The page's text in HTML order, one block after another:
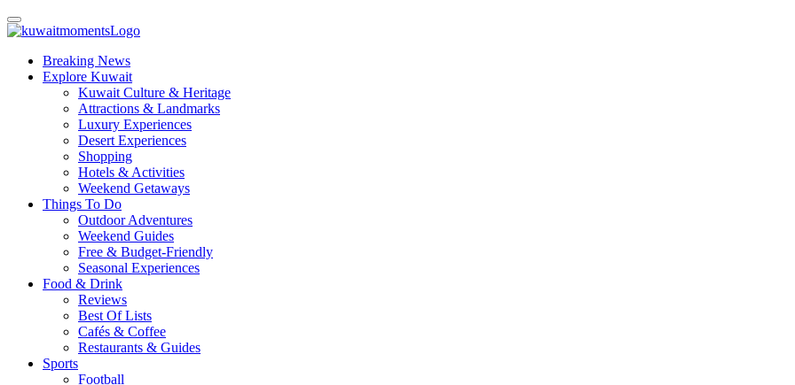
Breaking News
Explore Kuwait
Kuwait Culture & Heritage
Attractions & Landmarks
Luxury Experiences
Desert Experiences
Shopping
Hotels & Activities
Weekend Getaways
Things To Do
Outdoor Adventures
Weekend Guides
Free & Budget-Friendly
Seasonal Experiences
Food & Drink
Reviews
Best Of Lists
Cafés & Coffee
Restaurants & Guides
Sports
Football